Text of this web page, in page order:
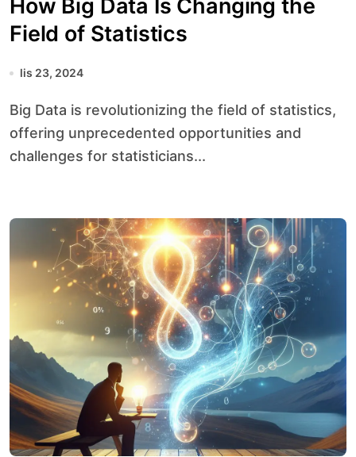
How Big Data Is Changing the
Field of Statistics
lis 23, 2024
Big Data is revolutionizing the field of statistics,
offering unprecedented opportunities and
challenges for statisticians...